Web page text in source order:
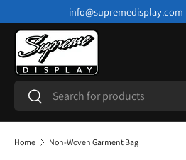
Skip to content
info@supremedisplay.com
Search
Search
Home Non-Woven Garment Bag